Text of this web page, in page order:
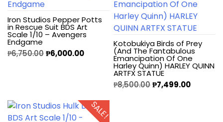
Iron Studios Pepper Potts
in Rescue Suit BDS Art
Scale 1/10 – Avengers
Endgame
₱6,750.00₱6,000.00
Kotobukiya Birds of Prey
(And The Fantabulous
Emancipation Of One
Harley Quinn) HARLEY QUINN
ARTFX STATUE
₱8,500.00₱7,499.00
SALE!